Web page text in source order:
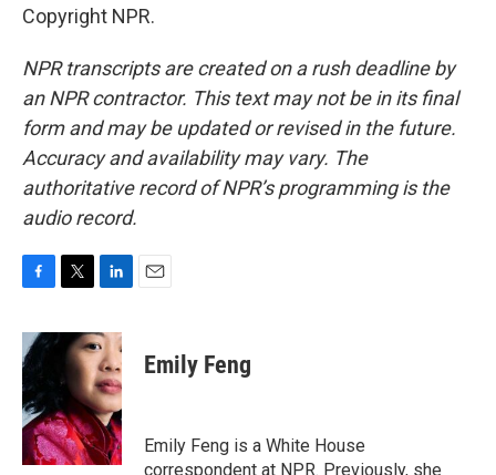
Copyright NPR.
NPR transcripts are created on a rush deadline by
an NPR contractor. This text may not be in its final
form and may be updated or revised in the future.
Accuracy and availability may vary. The
authoritative record of NPR’s programming is the
audio record.
c
e
b
o
o
k
i
t
r
n
k
e
d
I
n
Emily Feng
Emily Feng is a White House
correspondent at NPR. Previously, she